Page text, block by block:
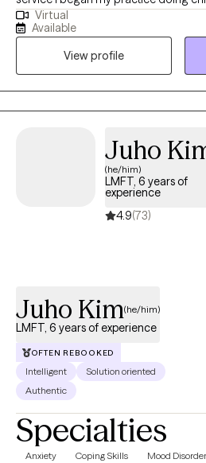
counseling and parent education. Soon thereafter I became
licensed in couples counseling. This led to my performing
family therapy as well. In the next few years, I became certified in
addictions. I have worked with individuals, couples, families,
groups, and communities.
Virtual
Available
View profile
Juho
(he/him)
LMFT, 6 years of
experience
4.9(73)
Juho Kim(he/him)
LMFT, 6 years of experience
OFTEN REBOOKED
Intelligent
Solution oriented
Authentic
Specialties
Anxiety Coping Skills Mood